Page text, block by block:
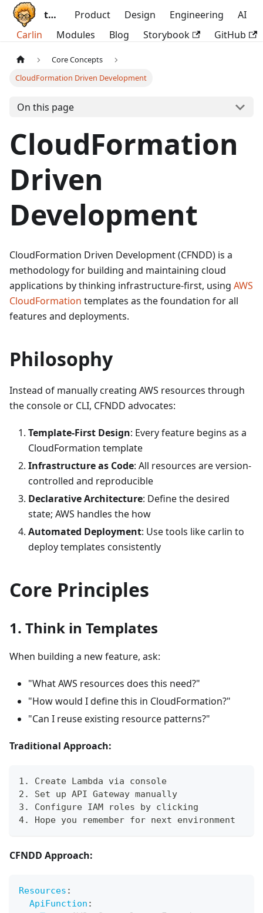
ttoss Product Design Engineering
AI
Carlin
Modules Blog Storybook GitHub
Core Concepts
CloudFormation Driven Development
On this page
CloudFormation
Driven
Development
CloudFormation Driven Development (CFNDD) is a
methodology for building and maintaining cloud
applications by thinking infrastructure-first, using AWS
CloudFormation templates as the foundation for all
features and deployments.
Philosophy
Instead of manually creating AWS resources through
the console or CLI, CFNDD advocates:
Template-First Design: Every feature begins as a
CloudFormation template
Infrastructure as Code: All resources are version-
controlled and reproducible
Declarative Architecture: Define the desired
state; AWS handles the how
Automated Deployment: Use tools like carlin to
deploy templates consistently
Core Principles
1. Think in Templates
When building a new feature, ask:
"What AWS resources does this need?"
"How would I define this in CloudFormation?"
"Can I reuse existing resource patterns?"
Traditional Approach:
1. Create Lambda via console
2. Set up API Gateway manually
3. Configure IAM roles by clicking
4. Hope you remember for next environment
CFNDD Approach:
Resources :
ApiFunction :